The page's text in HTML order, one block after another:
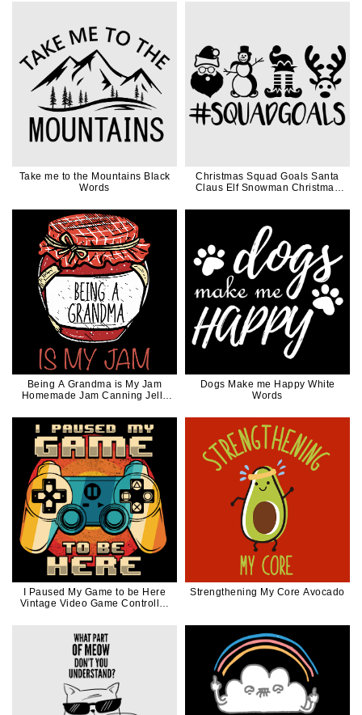
Take me to the Mountains Black
Words
Christmas Squad Goals Santa
Claus Elf Snowman Christmas
Being A Grandma is My Jam
Homemade Jam Canning Jelly
Dogs Make me Happy White
Words
I Paused My Game to be Here
Vintage Video Game Controller
Strengthening My Core Avocado